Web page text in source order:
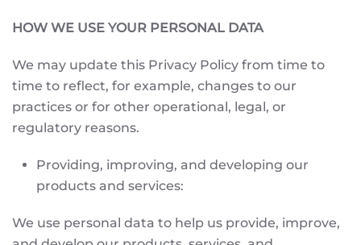
HOW WE USE YOUR PERSONAL DATA
We may update this Privacy Policy from time to
time to reflect, for example, changes to our
practices or for other operational, legal, or
regulatory reasons.
Providing, improving, and developing our
products and services:
We use personal data to help us provide, improve,